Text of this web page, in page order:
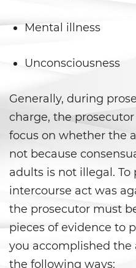
Agresión
Conducta
Estupro
Mental illness
Unconsciousness
Generally, during
charge, the
focus on whether the
not because
adults is not illegal. To
intercourse act was
the prosecutor must
pieces of evidence to
you accomplished the
the following ways: